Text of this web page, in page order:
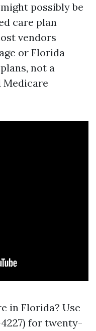
possibly be
care plan
vendors
or Florida
not a
Medicare
in Florida? Use
for twenty-